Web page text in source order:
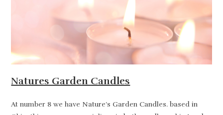
Natures Garden Candles
At number 8 we have Nature’s Garden Candles. based in